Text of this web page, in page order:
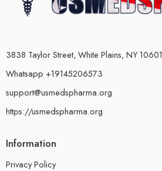
3838 Taylor Street, White Plains, NY 10601
Whatsapp +19145206573
support@usmedspharma.org
https://usmedspharma.org
Information
Privacy Policy